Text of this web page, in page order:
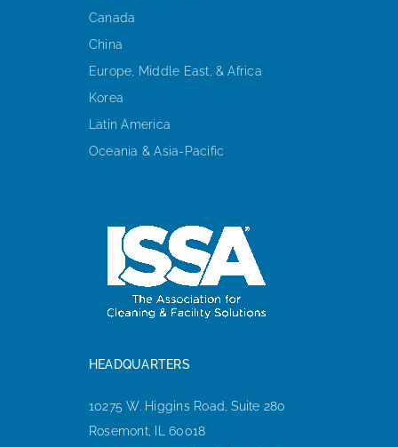
Canada
China
Europe, Middle East, & Africa
Korea
Latin America
Oceania & Asia-Pacific
HEADQUARTERS
10275 W. Higgins Road, Suite 280
Rosemont, IL 60018